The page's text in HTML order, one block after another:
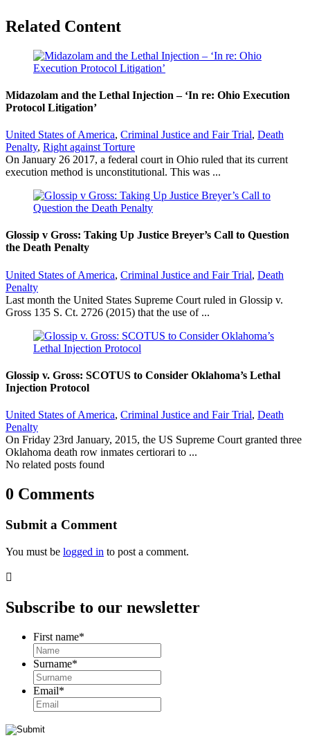
Related Content
Midazolam and the Lethal Injection – ‘In re: Ohio Execution
Protocol Litigation’
United States of America, Criminal Justice and Fair Trial, Death
Penalty, Right against Torture
On January 26 2017, a federal court in Ohio ruled that its current
execution method is unconstitutional. This was ...
Glossip v Gross: Taking Up Justice Breyer’s Call to Question
the Death Penalty
United States of America, Criminal Justice and Fair Trial, Death
Penalty
Last month the United States Supreme Court ruled in Glossip v.
Gross 135 S. Ct. 2726 (2015) that the use of ...
Glossip v. Gross: SCOTUS to Consider Oklahoma’s Lethal
Injection Protocol
United States of America, Criminal Justice and Fair Trial, Death
Penalty
On Friday 23rd January, 2015, the US Supreme Court granted three
Oklahoma death row inmates certiorari to ...
No related posts found
0 Comments
Submit a Comment
You must be logged in to post a comment.

Subscribe to our newsletter
First name*
Surname*
Email*